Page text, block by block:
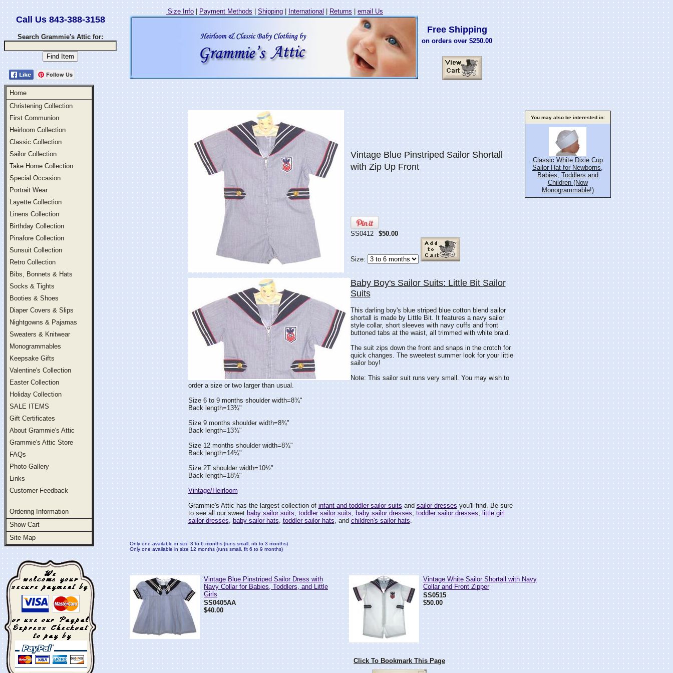
Call Us 843-388-3158
Search Grammie's Attic for:
Follow Us
Home
Christening Collection
First Communion
Heirloom Collection
Classic Collection
Sailor Collection
Take Home Collection
Special Occasion
Portrait Wear
Layette Collection
Linens Collection
Birthday Collection
Pinafore Collection
Sunsuit Collection
Retro Collection
Bibs, Bonnets & Hats
Socks & Tights
Booties & Shoes
Diaper Covers & Slips
Nightgowns & Pajamas
Sweaters & Knitwear
Monogrammables
Keepsake Gifts
Valentine's Collection
Easter Collection
Holiday Collection
SALE ITEMS
Gift Certificates
About Grammie's Attic
Grammie's Attic Store
FAQs
Photo Gallery
Links
Customer Feedback
Ordering Information
Show Cart
Site Map
Size Info | Payment Methods|Shipping| International | Returns| email Us
Free Shipping
on orders over $250.00
Vintage Blue Pinstriped Sailor Shortall
with Zip Up Front
SS0412 $50.00
Size:
Baby Boy's Sailor Suits: Little Bit Sailor
Suits
This darling boy's blue striped blue cotton blend sailor
shortall is made by Little Bit. It features a navy sailor
style collar, short sleeves with navy cuffs and front
buttoned tabs at the waist, all trimmed with white braid.
The suit zips down the front and snaps in the crotch for
quick changes. The sweetest summer look for your little
sailor boy!
Note: This sailor suit runs very small. You may wish to
order a size or two larger than usual.
Size 6 to 9 months shoulder width=8¾"
Back length=13¾"
Size 9 months shoulder width=8¾"
Back length=13¾"
Size 12 months shoulder width=8¾"
Back length=14¼"
Size 2T shoulder width=10½"
Back length=18½"
Vintage/Heirloom
Grammie's Attic has the largest collection ofinfant and toddler sailor suitsand sailor dressesyou'll find. Be sure
to see all our sweet baby sailor suits,toddler sailor suits, baby sailor dresses, toddler sailor dresses, little girl
sailor dresses,baby sailor hats,toddler sailor hats, and children's sailor hats.
You may also be interested in:
Classic White Dixie Cup
Sailor Hat for Newborns,
Babies, Toddlers and
Children (Now
Monogrammable!)
Only one available in size 3 to 6 months (runs small, nb to 3 months)
Only one available in size 12 months (runs small, fit 6 to 9 months)
Vintage Blue Pinstriped Sailor Dress with
Navy Collar for Babies, Toddlers, and Little
Girls
SS0405AA
$40.00
Vintage White Sailor Shortall with Navy
Collar and Front Zipper
SS0515
$50.00
Click To Bookmark This Page